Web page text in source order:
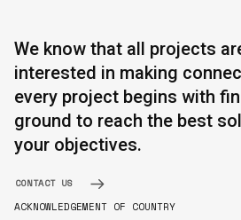
We know that all projects
interested in making
every project begins with
ground to reach the best
your objectives.
CONTACT US
ACKNOWLEDGEMENT OF COUNTRY